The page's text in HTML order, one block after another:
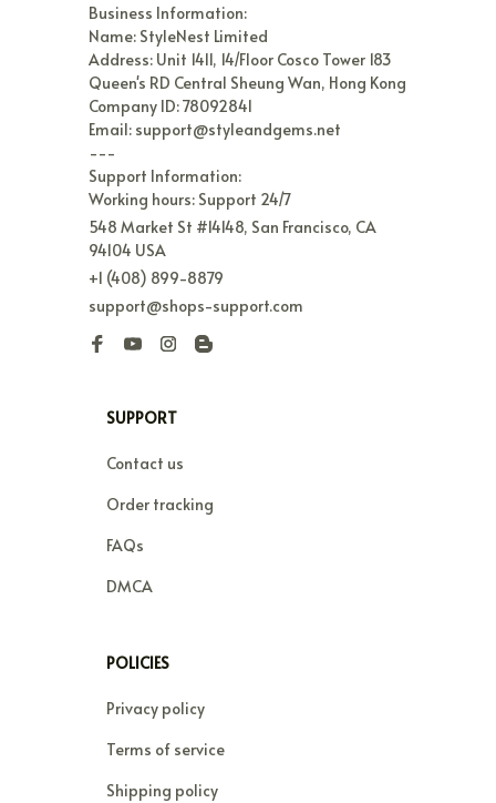
Business Information:
Name: StyleNest Limited
Address: Unit 1411, 14/Floor Cosco Tower 183
Queen's RD Central Sheung Wan, Hong Kong
Company ID: 78092841
Email: support@styleandgems.net
---
Support Information:
Working hours: Support 24/7
548 Market St #14148, San Francisco, CA
94104 USA
+1 (408) 899-8879
support@shops-support.com
SUPPORT
Contact us
Order tracking
FAQs
DMCA
POLICIES
Privacy policy
Terms of service
Shipping policy